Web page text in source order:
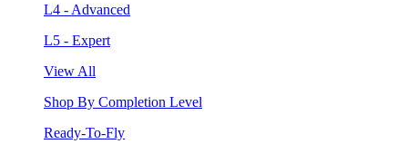
L4 - Advanced
L5 - Expert
View All
Shop By Completion Level
Ready-To-Fly